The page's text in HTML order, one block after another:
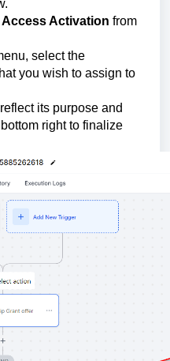
Access Activation from
select the
you wish to assign to
its purpose and
right to finalize